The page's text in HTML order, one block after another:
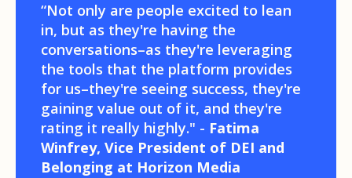
“Not only are people excited to lean
in, but as they're having the
conversations–as they're leveraging
the tools that the platform provides
for us–they're seeing success, they're
gaining value out of it, and they're
rating it really highly." - Fatima
Winfrey, Vice President of DEI and
Belonging at Horizon Media